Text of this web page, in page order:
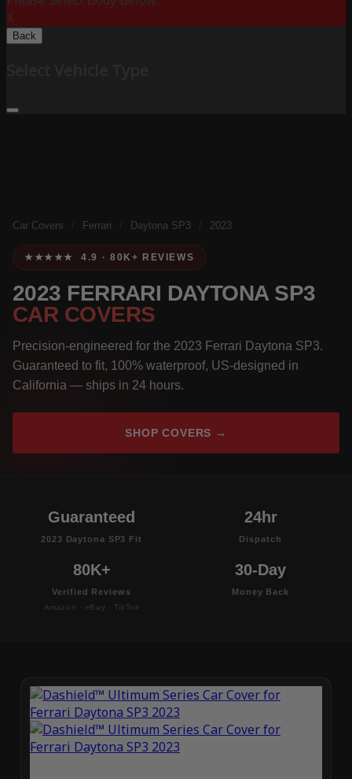
X
Back
Car Covers Ferrari Daytona SP3 2023
★★★★★ 4.9 · 80K+ REVIEWS
2023 FERRARI DAYTONA SP3
CAR COVERS
Precision-engineered for the 2023 Ferrari Daytona SP3.
Guaranteed to fit, 100% waterproof, US-designed in
California — ships in 24 hours.
SHOP COVERS →
Guaranteed
2023 Daytona SP3 Fit
24hr
Dispatch
80K+
Verified Reviews
Amazon · eBay · TikTok
30-Day
Money Back